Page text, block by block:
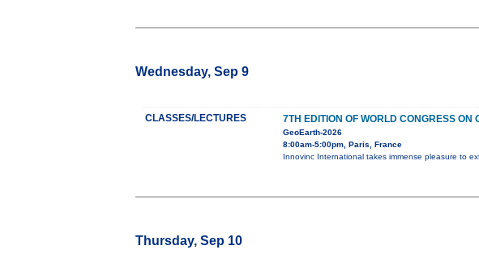
Wednesday, Sep 9
CLASSES/LECTURES 7TH EDITION OF WORLD CONGRESS ON
GeoEarth-2026
8:00am-5:00pm, Paris, France
Innovinc International takes immense pleasure to
Thursday, Sep 10